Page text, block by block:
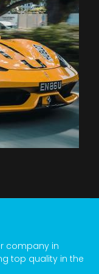
company in
top quality in the